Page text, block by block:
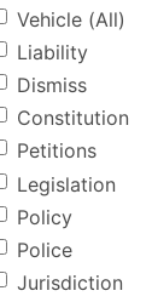
Vehicle (All)
Liability
Dismiss
Constitution
Petitions
Legislation
Policy
Police
Jurisdiction